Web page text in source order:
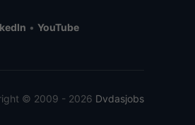
• YouTube
© 2009 - 2026 Dvdasjobs